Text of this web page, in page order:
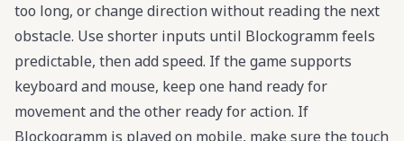
too long, or change direction without reading the next
obstacle. Use shorter inputs until Blockogramm feels
predictable, then add speed. If the game supports
keyboard and mouse, keep one hand ready for
movement and the other ready for action. If
Blockogramm is played on mobile, make sure the touch